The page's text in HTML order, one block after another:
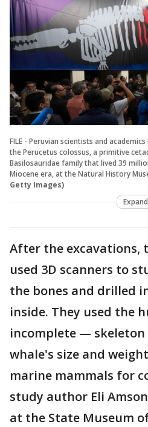
FILE - Peruvian scientists and
the Perucetus colossus, a primitive
Basilosauridae family that lived 39
Miocene era, at the Natural History
Getty Images)
Expand
After the excavations,
used 3D scanners to
the bones and drilled
inside. They used the
incomplete —
whale's size and
marine mammals for
study author Eli
at the State Museum